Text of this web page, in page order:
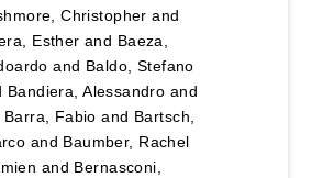
Christopher and
Esther and Baeza,
and Baldo, Stefano
Bandiera, Alessandro and
Barra, Fabio and Bartsch,
and Baumber, Rachel
and Bernasconi,